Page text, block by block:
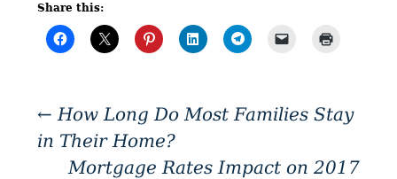
Share this:
← How Long Do Most Families Stay
in Their Home?
Mortgage Rates Impact on 2017